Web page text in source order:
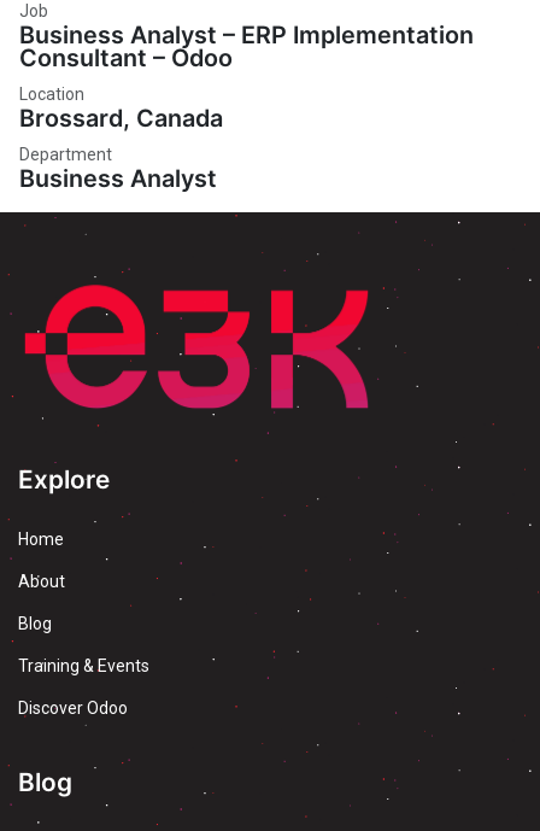
Job
Business Analyst – ERP Implementation
Consultant – Odoo
Location
Brossard, Canada
Department
Business Analyst
Blog
Explore
Home
About
Blog
Training & Events
Discover Odoo